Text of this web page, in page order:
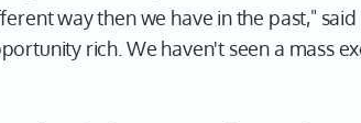
way then we have in the past,"
rich. We haven't seen a mass